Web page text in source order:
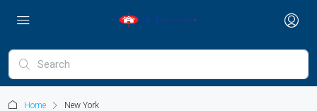
Home New York